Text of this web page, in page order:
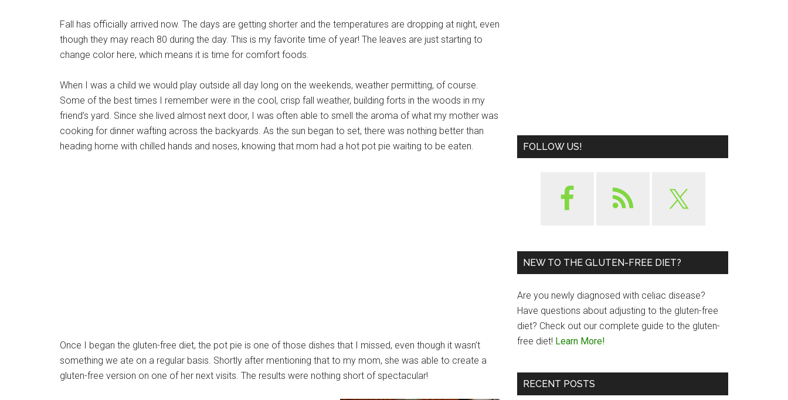
Fall has officially arrived now. The days are getting shorter and the temperatures are dropping at night, even
though they may reach 80 during the day. This is my favorite time of year! The leaves are just starting to
change color here, which means it is time for comfort foods.
When I was a child we would play outside all day long on the weekends, weather permitting, of course.
Some of the best times I remember were in the cool, crisp fall weather, building forts in the woods in my
friend’s yard. Since she lived almost next door, I was often able to smell the aroma of what my mother was
cooking for dinner wafting across the backyards. As the sun began to set, there was nothing better than
heading home with chilled hands and noses, knowing that mom had a hot pot pie waiting to be eaten.
Once I began the gluten-free diet, the pot pie is one of those dishes that I missed, even though it wasn’t
something we ate on a regular basis. Shortly after mentioning that to my mom, she was able to create a
gluten-free version on one of her next visits. The results were nothing short of spectacular!
FOLLOW US!
NEW TO THE GLUTEN-FREE DIET?
Are you newly diagnosed with celiac disease?
Have questions about adjusting to the gluten-free
diet? Check out our complete guide to the gluten-
free diet! Learn More!
RECENT POSTS